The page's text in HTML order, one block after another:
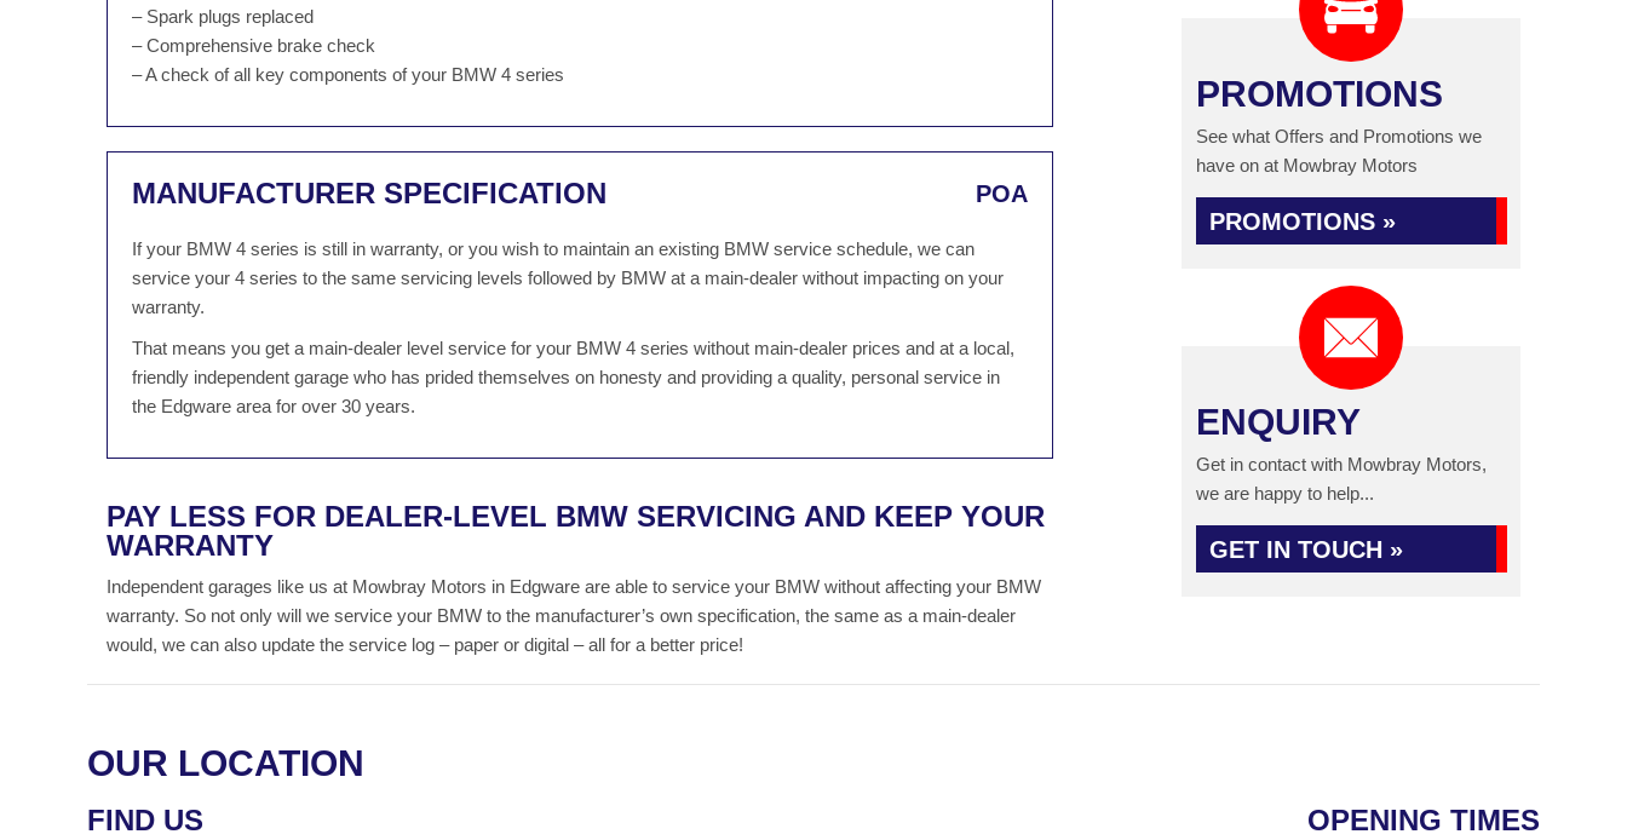
– Spark plugs replaced
– Comprehensive brake check
– A check of all key components of your BMW 4 series
MANUFACTURER SPECIFICATION POA
If your BMW 4 series is still in warranty, or you wish to maintain an existing BMW service schedule, we can
service your 4 series to the same servicing levels followed by BMW at a main-dealer without impacting on your
warranty.
That means you get a main-dealer level service for your BMW 4 series without main-dealer prices and at a local,
friendly independent garage who has prided themselves on honesty and providing a quality, personal service in
the Edgware area for over 30 years.
PAY LESS FOR DEALER-LEVEL BMW SERVICING AND KEEP YOUR
WARRANTY
Independent garages like us at Mowbray Motors in Edgware are able to service your BMW without affecting your BMW
warranty. So not only will we service your BMW to the manufacturer’s own specification, the same as a main-dealer
would, we can also update the service log – paper or digital – all for a better price!
PROMOTIONS
See what Offers and Promotions we
have on at Mowbray Motors
PROMOTIONS »
ENQUIRY
Get in contact with Mowbray Motors,
we are happy to help...
GET IN TOUCH »
OUR LOCATION
FIND US OPENING TIMES